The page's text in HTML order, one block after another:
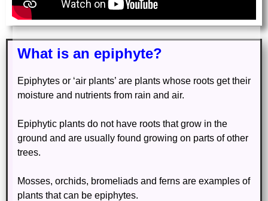
What is an epiphyte?
Epiphytes or ‘air plants’ are plants whose roots get their
moisture and nutrients from rain and air.
Epiphytic plants do not have roots that grow in the
ground and are usually found growing on parts of other
trees.
Mosses, orchids, bromeliads and ferns are examples of
plants that can be epiphytes.